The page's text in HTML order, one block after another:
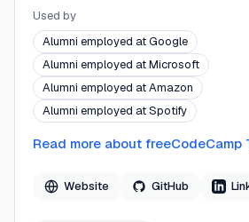
100,000 graduates land jobs at
worldwide.
Used by
Alumni employed at Google
Alumni employed at Microsoft
Alumni employed at Amazon
Alumni employed at Spotify
Read more about freeCodeCamp
Website GitHub